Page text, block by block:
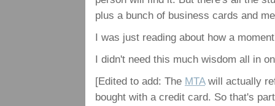
plus a bunch of business cards and
I was just reading about how a
I didn't need this much wisdom all in
[Edited to add: The MTAwill actually
bought with a credit card. So that's